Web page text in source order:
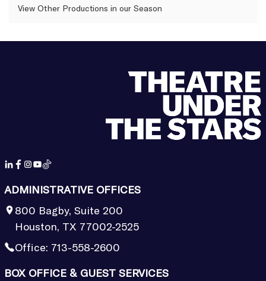
View Other Productions in our Season
ADMINISTRATIVE OFFICES
800 Bagby, Suite 200
Houston, TX 77002-2525
Office: 713-558-2600
BOX OFFICE & GUEST SERVICES